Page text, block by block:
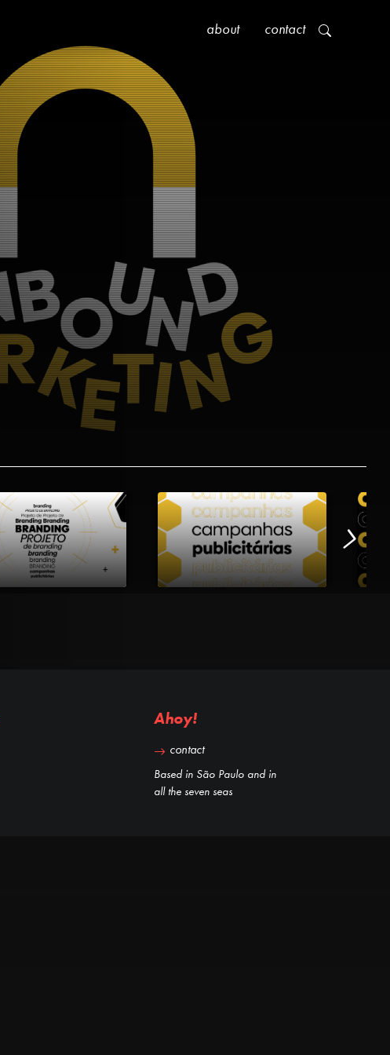
about contact
Ahoy!
contact
Based in São Paulo and in
all the seven seas